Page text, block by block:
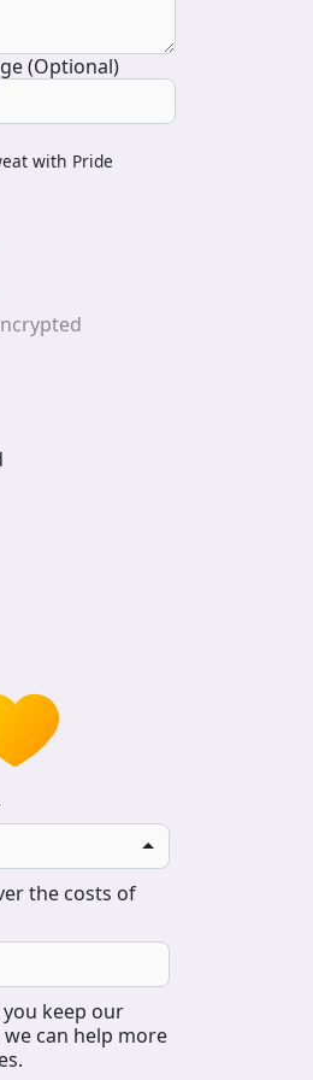
(Optional)
with Pride
the costs of
keep our
can help more